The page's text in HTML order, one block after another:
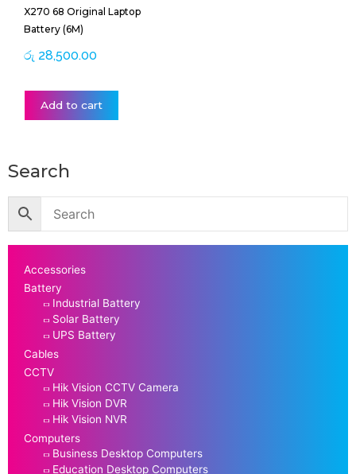
X270 68 Original Laptop
Battery (6M)
රු 28,500.00
Add to cart
Search
Accessories
Battery
Industrial Battery
Solar Battery
UPS Battery
Cables
CCTV
Hik Vision CCTV Camera
Hik Vision DVR
Hik Vision NVR
Computers
Business Desktop Computers
Education Desktop Computers